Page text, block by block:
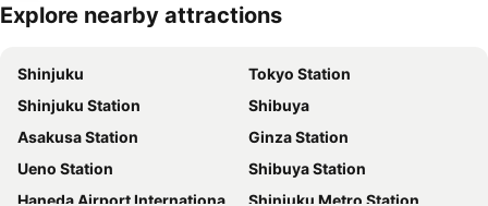
Expand map
Explore nearby attractions
Shinjuku
Tokyo Station
Shinjuku Station
Shibuya
Asakusa Station
Ginza Station
Ueno Station
Shibuya Station
Haneda Airport International Terminal Station
Shinjuku Metro Station